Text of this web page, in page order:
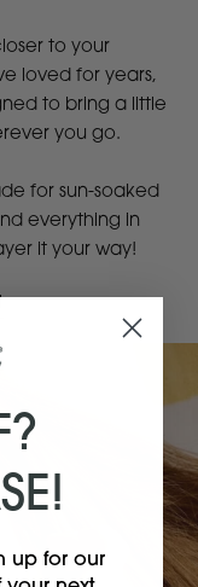
to your
loved for years,
to bring a little
you go.
for sun-soaked
everything in
it your way!
up for our